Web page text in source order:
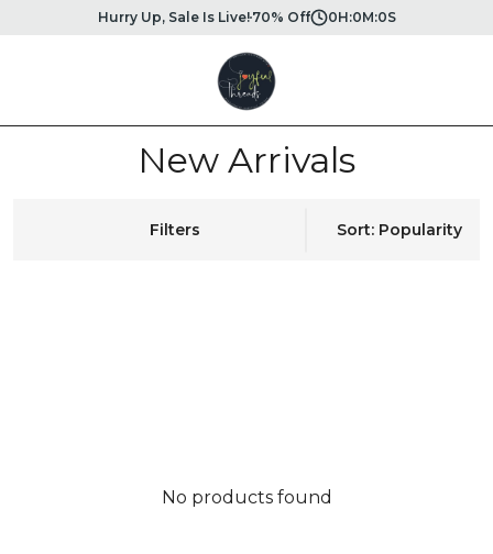
Hurry Up, Sale Is Live!70% Off 0H:0M:0S
New Arrivals
Filters Sort: Popularity
No products found